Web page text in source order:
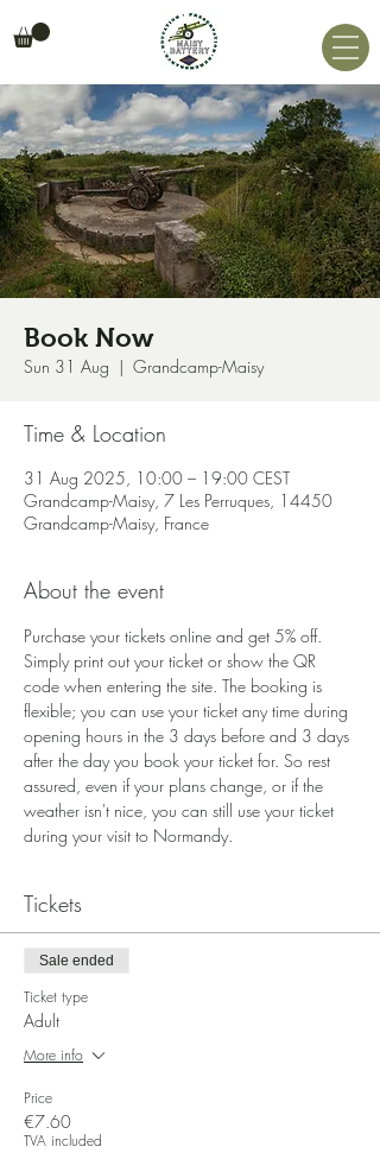
Book Now
Sun 31 Aug
  |
Grandcamp-Maisy
Time & Location
31 Aug 2025, 10:00 – 19:00 CEST
Grandcamp-Maisy, 7 Les Perruques, 14450
Grandcamp-Maisy, France
About the event
Purchase your tickets online and get 5% off.
Simply print out your ticket or show the QR
code when entering the site. The booking is
flexible; you can use your ticket any time during
opening hours in the 3 days before and 3 days
after the day you book your ticket for. So rest
assured, even if your plans change, or if the
weather isn't nice, you can still use your ticket
during your visit to Normandy.
Tickets
Sale ended
Ticket type
Adult
More info
Price
€7.60
TVA included